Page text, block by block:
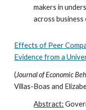
makers in
across business
Effects of Peer
Evidence from a
(Journal of Economic
Villas-Boas and
Abstract: